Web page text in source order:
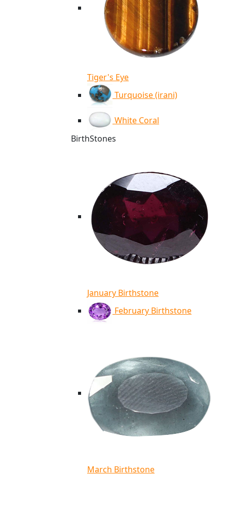
Tiger's Eye
Turquoise (irani)
White Coral
BirthStones
January Birthstone
February Birthstone
March Birthstone